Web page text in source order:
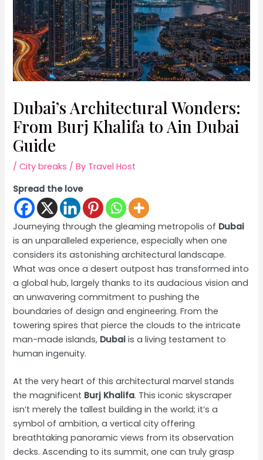
Dubai’s Architectural Wonders:
From Burj Khalifa to Ain Dubai
Guide
/City breaks / By Travel Host
Spread the love
Journeying through the gleaming metropolis of Dubai
is an unparalleled experience, especially when one
considers its astonishing architectural landscape.
What was once a desert outpost has transformed into
a global hub, largely thanks to its audacious vision and
an unwavering commitment to pushing the
boundaries of design and engineering. From the
towering spires that pierce the clouds to the intricate
man-made islands, Dubai is a living testament to
human ingenuity.
At the very heart of this architectural marvel stands
the magnificent Burj Khalifa. This iconic skyscraper
isn’t merely the tallest building in the world; it’s a
symbol of ambition, a vertical city offering
breathtaking panoramic views from its observation
decks. Ascending to its summit, one can truly grasp